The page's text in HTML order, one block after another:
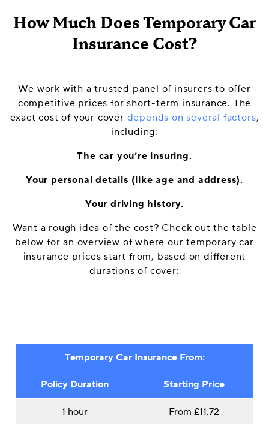
How Much Does Temporary Car
Insurance Cost?
We work with a trusted panel of insurers to offer
competitive prices for short-term insurance. The
exact cost of your cover depends on several factors,
including:
The car you’re insuring.
Your personal details (like age and address).
Your driving history.
Want a rough idea of the cost? Check out the table
below for an overview of where our temporary car
insurance prices start from, based on different
durations of cover:
Temporary Car Insurance From:
Policy Duration Starting Price
1 hour From £11.72